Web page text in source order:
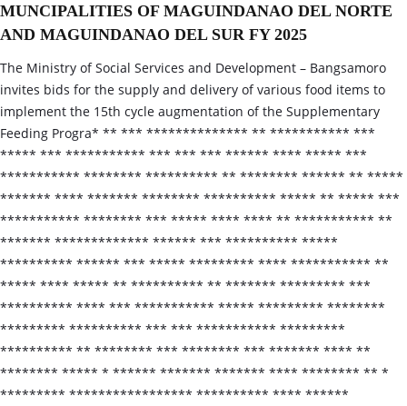
MUNCIPALITIES OF MAGUINDANAO DEL NORTE
AND MAGUINDANAO DEL SUR FY 2025
The Ministry of Social Services and Development – Bangsamoro
invites bids for the supply and delivery of various food items to
implement the 15th cycle augmentation of the Supplementary
Feeding Progra* ** *** ************** ** *********** ***
***** *** *********** *** *** *** ****** **** ***** ***
*********** ******** ********** ** ******** ****** ** *****
******* **** ******* ******** ********** ***** ** ***** ***
*********** ******** *** ***** **** **** ** *********** **
******* ************* ****** *** ********** *****
********** ****** *** ***** ********* **** *********** **
***** **** ***** ** ********** ** ******* ********* ***
********** **** *** *********** ***** ********* ********
********* ********** *** *** *********** *********
********** ** ******** *** ******** *** ******* **** **
******** ***** * ****** ******* ******* **** ******** ** *
********* ***************** ********** **** ******